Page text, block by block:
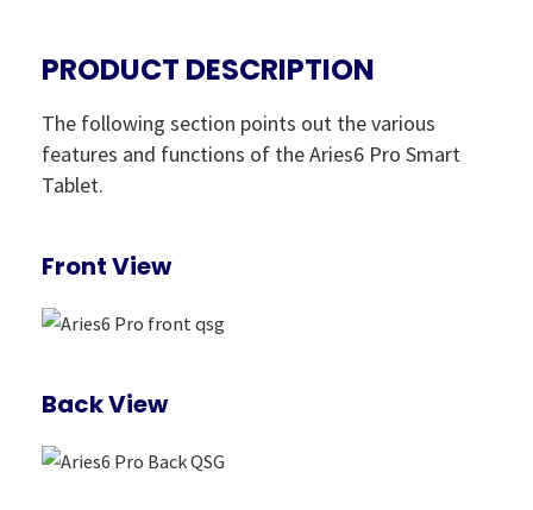
PRODUCT DESCRIPTION
The following section points out the various
features and functions of the Aries6 Pro Smart
Tablet.
Front View
Back View